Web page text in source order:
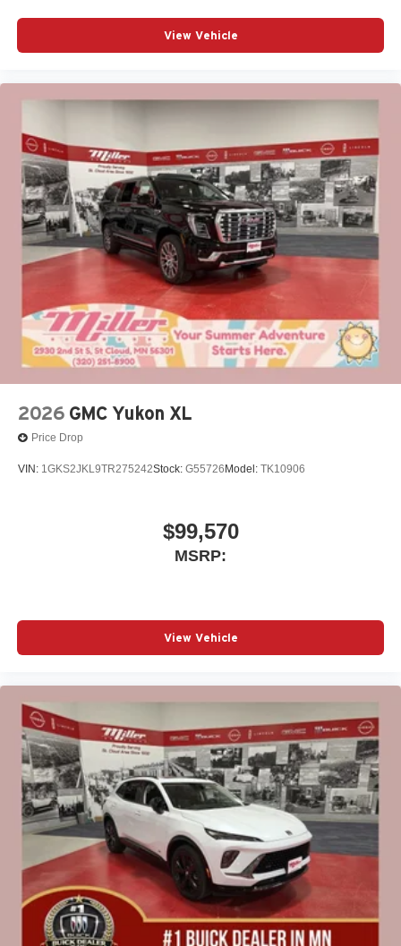
View Vehicle
2026 GMC Yukon XL
Price Drop
VIN: 1GKS2JKL9TR275242Stock: G55726 Model: TK10906
$99,570
MSRP:
View Vehicle